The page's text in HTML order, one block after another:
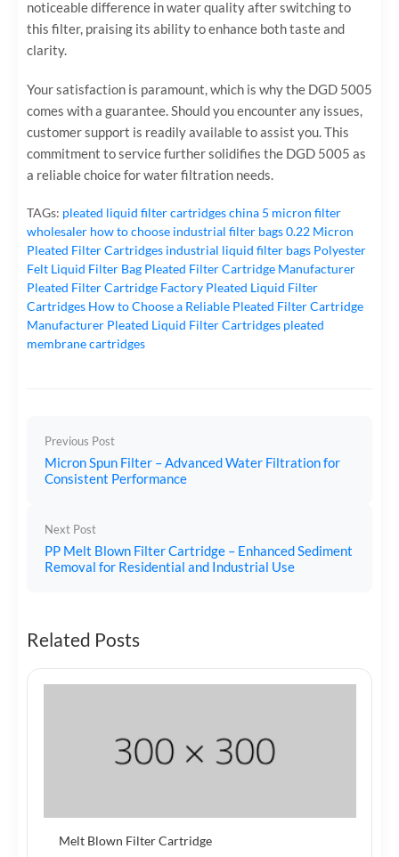
noticeable difference in water quality after switching to
this filter, praising its ability to enhance both taste and
clarity.
Your satisfaction is paramount, which is why the DGD 5005
comes with a guarantee. Should you encounter any issues,
customer support is readily available to assist you. This
commitment to service further solidifies the DGD 5005 as
a reliable choice for water filtration needs.
TAGs: pleated liquid filter cartridgeschina 5 micron filter
wholesaler how to choose industrial filter bags0.22 Micron
Pleated Filter Cartridges industrial liquid filter bags Polyester
Felt Liquid Filter Bag Pleated Filter Cartridge Manufacturer
Pleated Filter Cartridge Factory Pleated Liquid Filter
Cartridges How to Choose a Reliable Pleated Filter Cartridge
Manufacturer Pleated Liquid Filter Cartridges pleated
membrane cartridges
Previous Post
Micron Spun Filter – Advanced Water Filtration for
Consistent Performance
Next Post
PP Melt Blown Filter Cartridge – Enhanced Sediment
Removal for Residential and Industrial Use
Related Posts
Melt Blown Filter Cartridge